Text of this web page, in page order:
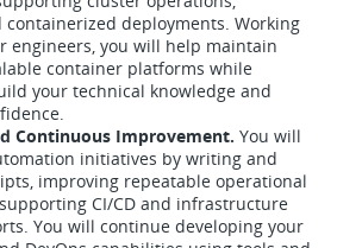
containerized deployments. Working
engineers, you will help maintain
container platforms while
your technical knowledge and
Continuous Improvement. You will
initiatives by writing and
improving repeatable operational
CI/CD and infrastructure
You will continue developing your